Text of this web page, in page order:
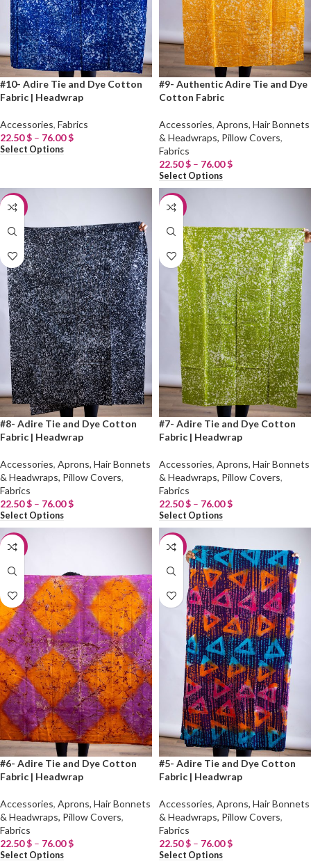
#10- Adire Tie and Dye Cotton
Fabric | Headwrap
Accessories, Fabrics
22.50$ – 76.00$
Select Options
#9- Authentic Adire Tie and Dye
Cotton Fabric
Accessories, Aprons, Hair Bonnets
& Headwraps, Pillow Covers,
Fabrics
22.50$ – 76.00$
Select Options
-20%
#8- Adire Tie and Dye Cotton
Fabric | Headwrap
Accessories, Aprons, Hair Bonnets
& Headwraps, Pillow Covers,
Fabrics
22.50$ – 76.00$
Select Options
-20%
#7- Adire Tie and Dye Cotton
Fabric | Headwrap
Accessories, Aprons, Hair Bonnets
& Headwraps, Pillow Covers,
Fabrics
22.50$ – 76.00$
Select Options
-20%
#6- Adire Tie and Dye Cotton
Fabric | Headwrap
Accessories, Aprons, Hair Bonnets
& Headwraps, Pillow Covers,
Fabrics
22.50$ – 76.00$
Select Options
-20%
#5- Adire Tie and Dye Cotton
Fabric | Headwrap
Accessories, Aprons, Hair Bonnets
& Headwraps, Pillow Covers,
Fabrics
22.50$ – 76.00$
Select Options